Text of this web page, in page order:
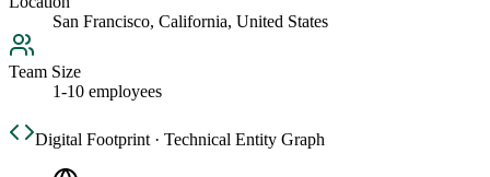
San Francisco, California, United States
Team Size
1-10 employees
Digital Footprint · Technical Entity Graph